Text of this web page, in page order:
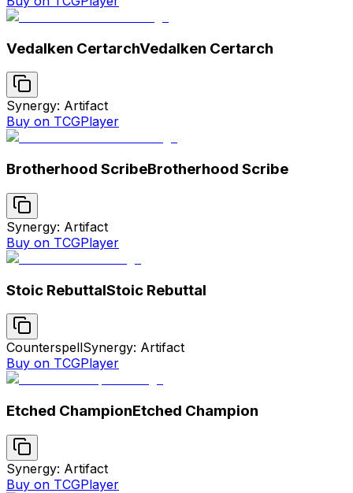
Vedalken CertarchVedalken Certarch
Synergy: Artifact
Buy on TCGPlayer
Brotherhood ScribeBrotherhood Scribe
Synergy: Artifact
Buy on TCGPlayer
Stoic RebuttalStoic Rebuttal
CounterspellSynergy: Artifact
Buy on TCGPlayer
Etched ChampionEtched Champion
Synergy: Artifact
Buy on TCGPlayer